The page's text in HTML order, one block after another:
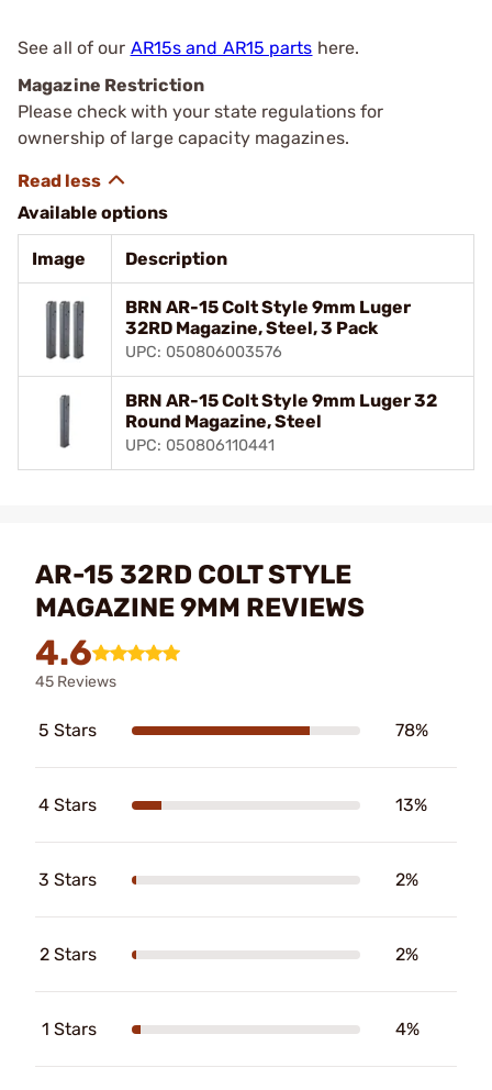
See all of our AR15s and AR15 parts here.
Magazine Restriction
Please check with your state regulations for
ownership of large capacity magazines.
Available options
Image Description
BRN AR-15 Colt Style 9mm Luger
32RD Magazine, Steel, 3 Pack
UPC: 050806003576
BRN AR-15 Colt Style 9mm Luger 32
Round Magazine, Steel
UPC: 050806110441
AR-15 32RD COLT STYLE
MAGAZINE 9MM REVIEWS
4.6
45 Reviews
5 Stars 78%
4 Stars 13%
3 Stars 2%
2 Stars 2%
1 Stars 4%